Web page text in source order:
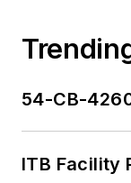
54-CB-
ITB Facility